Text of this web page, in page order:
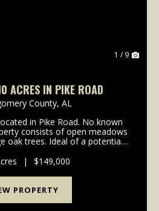
1 / 9
ACRES IN PIKE ROAD
County, AL
in Pike Road. No known
consists of open meadows
oak trees. Ideal of a potential
property. Call any time wi...
| $149,000
PROPERTY